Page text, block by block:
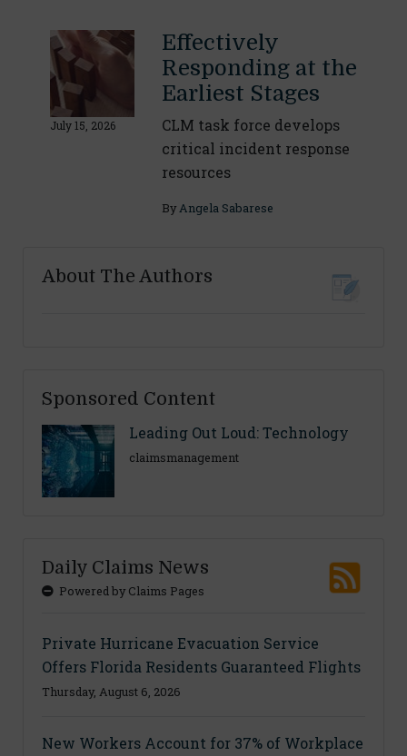
July 15, 2026
Effectively
Responding at the
Earliest Stages
CLM task force develops
critical incident response
resources
ByAngela Sabarese
About The Authors
Sponsored Content
Leading Out Loud: Technology
claimsmanagement
Daily Claims News
Powered by Claims Pages
Private Hurricane Evacuation Service
Offers Florida Residents Guaranteed Flights
Thursday, August 6, 2026
New Workers Account for 37% of Workplace